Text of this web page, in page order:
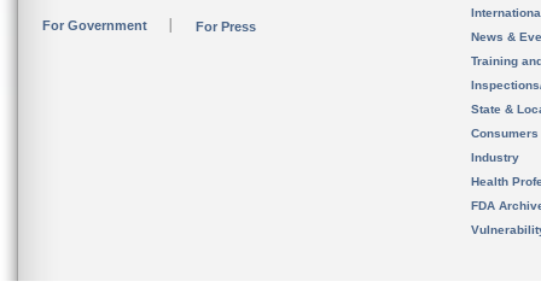
For Government For Press
News &
Training
State &
Consumers
Industry
Health
FDA